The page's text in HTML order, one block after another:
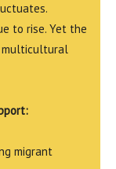
to rise. Yet the
multicultural
migrant